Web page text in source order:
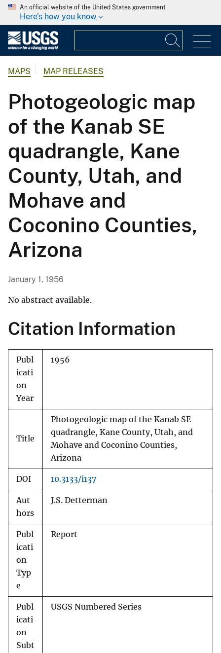
An official website of the United States government
Here's how you know
MAPS MAP RELEASES
Photogeologic map
of the Kanab SE
quadrangle, Kane
County, Utah, and
Mohave and
Coconino Counties,
Arizona
January 1, 1956
No abstract available.
Citation Information
Publ
icati
on
Year
1956
Title
Photogeologic map of the Kanab SE
quadrangle, Kane County, Utah, and
Mohave and Coconino Counties,
Arizona
DOI 10.3133/i137
Aut
hors
J.S. Detterman
Publ
icati
on
Typ
e
Report
Publ
icati
on
Subt
USGS Numbered Series